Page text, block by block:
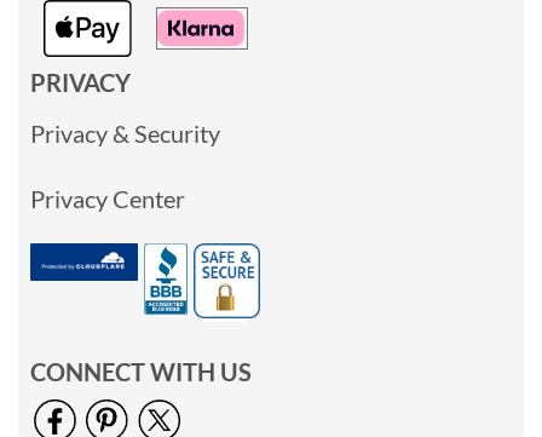
PRIVACY
Privacy & Security
Privacy Center
CONNECT WITH US